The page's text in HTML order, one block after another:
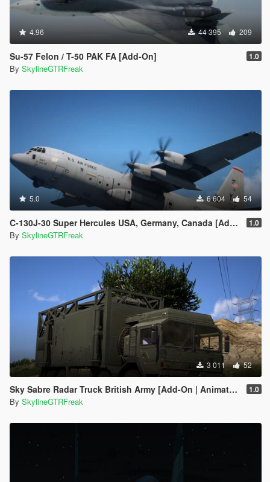
4.96 44 395 209
Su-57 Felon / T-50 PAK FA [Add-On] 1.0
By SkylineGTRFreak
5.0 6 604 54
C-130J-30 Super Hercules USA, Germany, Canada [Add-On | LODs] 1.0
By SkylineGTRFreak
3 011 52
Sky Sabre Radar Truck British Army [Add-On | Animated] 1.0
By SkylineGTRFreak